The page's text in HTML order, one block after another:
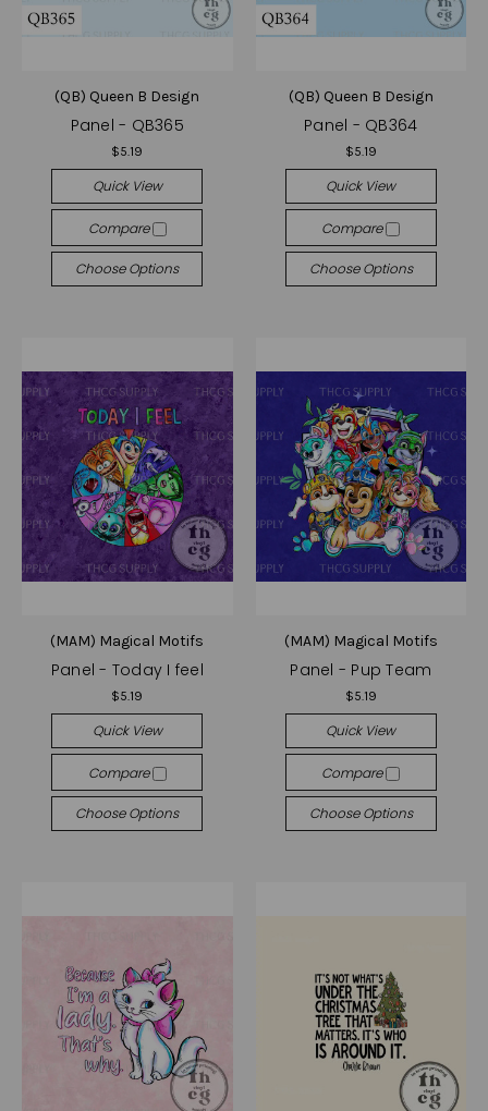
(QB) Queen B Design
Panel - QB365
$5.19
Quick View
Compare
Choose Options
(QB) Queen B Design
Panel - QB364
$5.19
Quick View
Compare
Choose Options
(MAM) Magical Motifs
Panel - Today I feel
$5.19
Quick View
Compare
Choose Options
(MAM) Magical Motifs
Panel - Pup Team
$5.19
Quick View
Compare
Choose Options